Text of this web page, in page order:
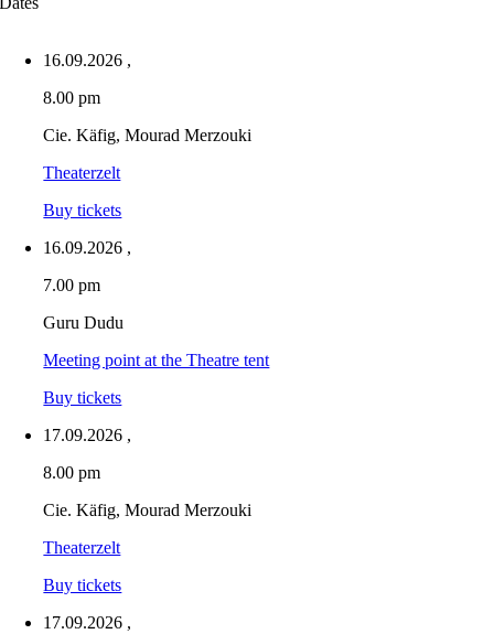
16.09.2026 ,
8.00 pm
Cie. Käfig, Mourad Merzouki
Theaterzelt
Buy tickets
16.09.2026 ,
7.00 pm
Guru Dudu
Meeting point at the Theatre tent
Buy tickets
17.09.2026 ,
8.00 pm
Cie. Käfig, Mourad Merzouki
Theaterzelt
Buy tickets
17.09.2026 ,